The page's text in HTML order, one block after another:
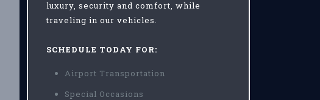
luxury, security and comfort, while
traveling in our vehicles.
SCHEDULE TODAY FOR:
Airport Transportation
Special Occasions